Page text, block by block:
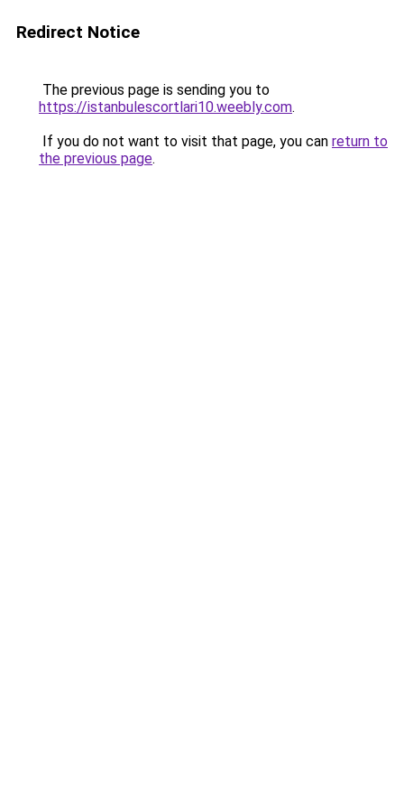
Redirect Notice
The previous page is sending you to
https://istanbulescortlari10.weebly.com.
If you do not want to visit that page, you can return to
the previous page.